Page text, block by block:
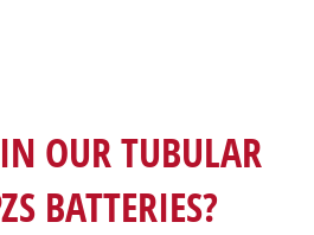
OUR TUBULAR
BATTERIES?